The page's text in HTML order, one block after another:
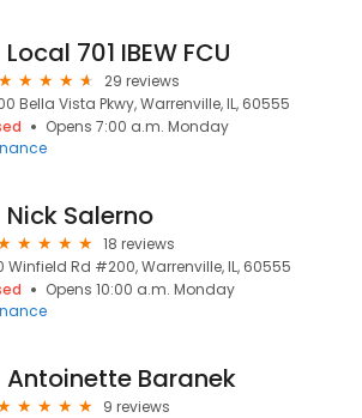
Local 701 IBEW FCU
29 reviews
Bella Vista Pkwy, Warrenville, IL, 60555
Opens 7:00 a.m. Monday
Nick Salerno
18 reviews
Winfield Rd #200, Warrenville, IL, 60555
Opens 10:00 a.m. Monday
Antoinette Baranek
9 reviews